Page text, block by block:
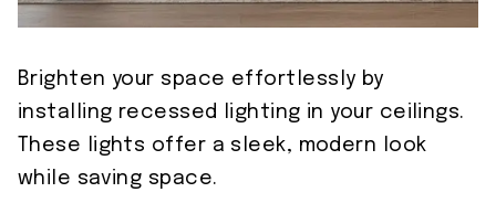
Brighten your space effortlessly by
installing recessed lighting in your ceilings.
These lights offer a sleek, modern look
while saving space.